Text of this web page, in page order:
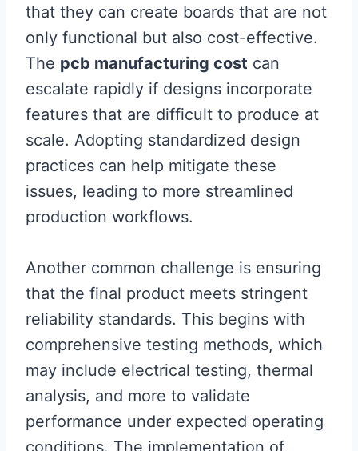
that they can create boards that are not
only functional but also cost-effective.
The pcb manufacturing cost can
escalate rapidly if designs incorporate
features that are difficult to produce at
scale. Adopting standardized design
practices can help mitigate these
issues, leading to more streamlined
production workflows.
Another common challenge is ensuring
that the final product meets stringent
reliability standards. This begins with
comprehensive testing methods, which
may include electrical testing, thermal
analysis, and more to validate
performance under expected operating